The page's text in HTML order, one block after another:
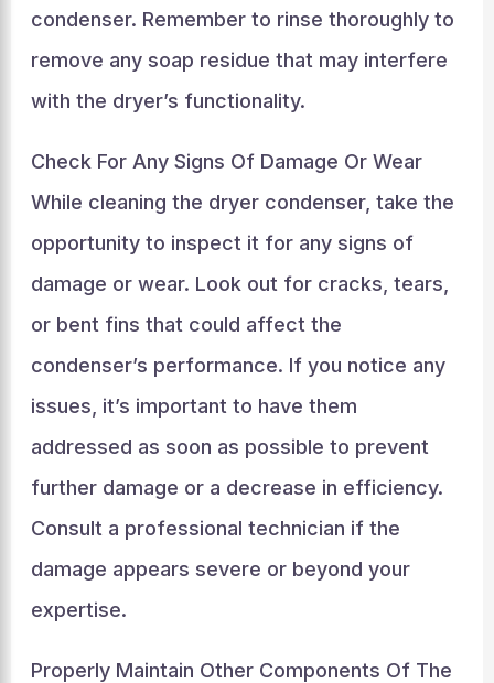
condenser. Remember to rinse thoroughly to
remove any soap residue that may interfere
with the dryer’s functionality.
Check For Any Signs Of Damage Or Wear
While cleaning the dryer condenser, take the
opportunity to inspect it for any signs of
damage or wear. Look out for cracks, tears,
or bent fins that could affect the
condenser’s performance. If you notice any
issues, it’s important to have them
addressed as soon as possible to prevent
further damage or a decrease in efficiency.
Consult a professional technician if the
damage appears severe or beyond your
expertise.
Properly Maintain Other Components Of The